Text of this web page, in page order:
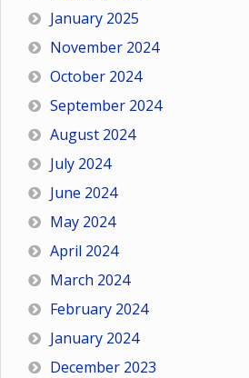
January 2025
November 2024
October 2024
September 2024
August 2024
July 2024
June 2024
May 2024
April 2024
March 2024
February 2024
January 2024
December 2023